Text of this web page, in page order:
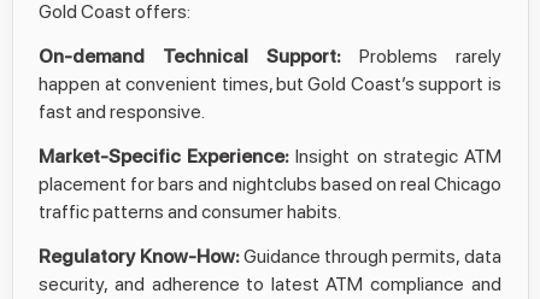
Gold Coast offers:
On-demand Technical Support: Problems rarely
happen at convenient times, but Gold Coast’s support is
fast and responsive.
Market-Specific Experience: Insight on strategic ATM
placement for bars and nightclubs based on real Chicago
traffic patterns and consumer habits.
Regulatory Know-How:Guidance through permits, data
security, and adherence to latest ATM compliance and